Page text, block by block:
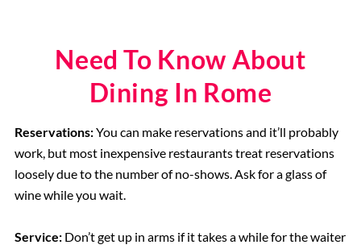
Need To Know About
Dining In Rome
Reservations:You can make reservations and it’ll probably
work, but most inexpensive restaurants treat reservations
loosely due to the number of no-shows. Ask for a glass of
wine while you wait.
Service: Don’t get up in arms if it takes a while for the waiter